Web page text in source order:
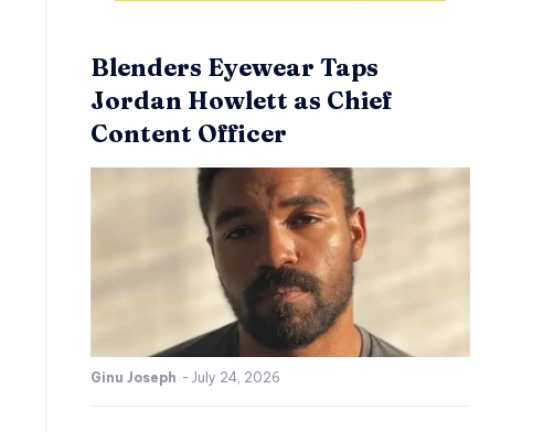
Blenders Eyewear Taps
Jordan Howlett as Chief
Content Officer
Ginu Joseph - July 24, 2026